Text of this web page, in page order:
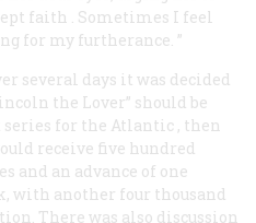
faith
. Sometimes I feel
for my furtherance. ”
several days it was decided
the Lover” should be
for the Atlantic , then
receive five hundred
and an advance of one
with another four thousand
There was also discussion